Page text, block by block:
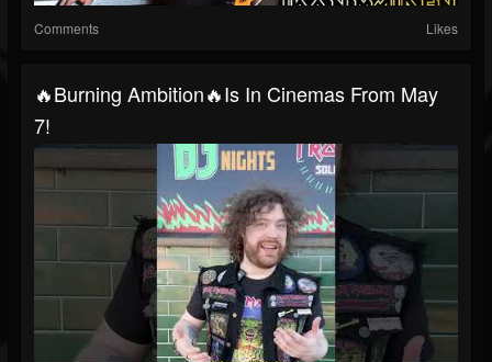
Comments Likes
🔥Burning Ambition🔥is In Cinemas From May
7!